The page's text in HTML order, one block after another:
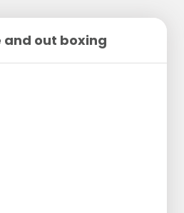
and out boxing